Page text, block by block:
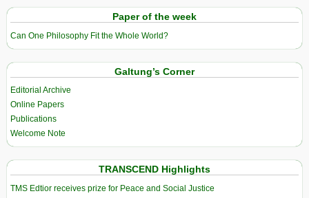
Paper of the week
Can One Philosophy Fit the Whole World?
Galtung’s Corner
Editorial Archive
Online Papers
Publications
Welcome Note
TRANSCEND Highlights
TMS Edtior receives prize for Peace and Social Justice